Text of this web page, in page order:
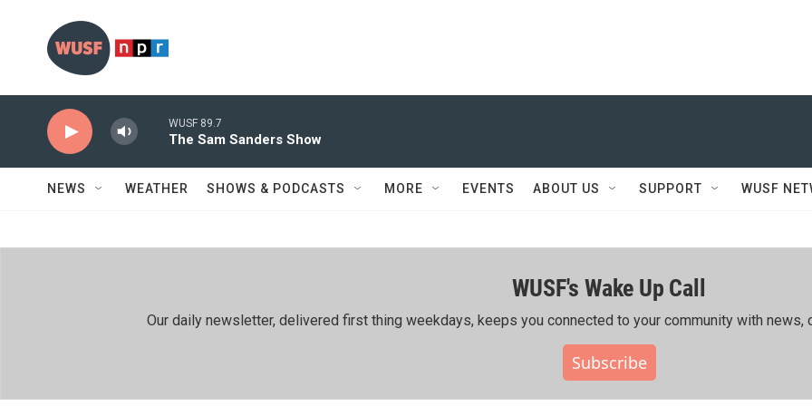
WUSF 89.7
The Sam Sanders Show
NEWS WEATHER SHOWS & PODCASTS MORE EVENTS ABOUT US SUPPORT WUSF
WUSF's Wake Up Call
Our daily newsletter, delivered first thing weekdays, keeps you connected to your community with news,
Subscribe